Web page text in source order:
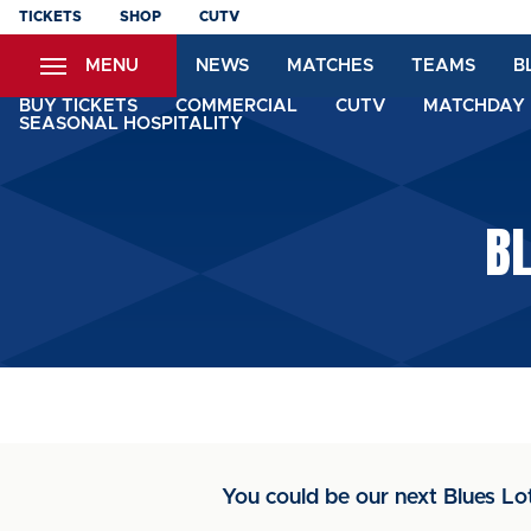
Skip
content
TICKETS SHOP CUTV
MENU NEWS MATCHES TEAMS
BUY TICKETS COMMERCIAL CUTV
SEASONAL HOSPITALITY
You could be our next Blues